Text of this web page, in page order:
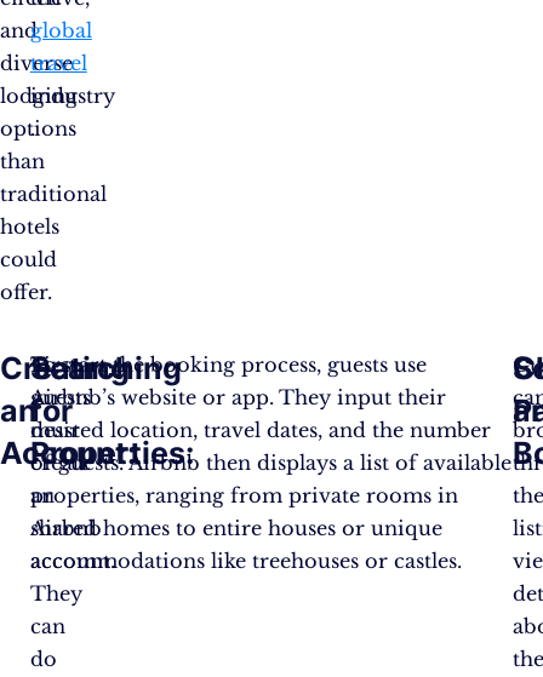
and
diverse
lodging
options
than
traditional
hotels
could
offer.
global
travel
industry​
.
Creating
an
Account:
First,
guests
must
create
an
Airbnb
account.
They
can
do
Searching
for
Properties:
To start the booking process, guests use
Airbnb’s website or app. They input their
desired location, travel dates, and the number
of guests. Airbnb then displays a list of available
properties, ranging from private rooms in
shared homes to entire houses or unique
accommodations like treehouses or castles.